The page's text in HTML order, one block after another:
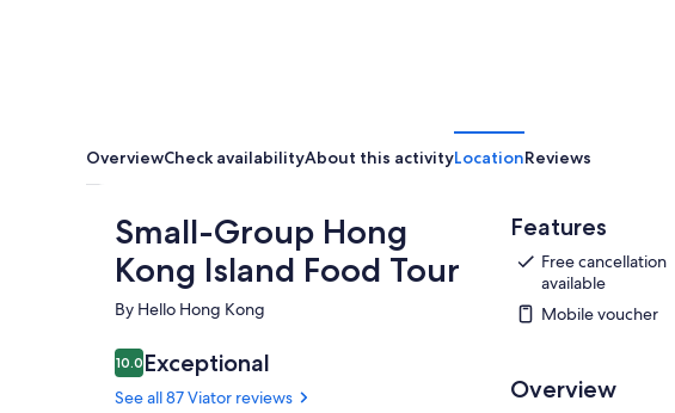
OverviewCheck availabilityAbout this activityLocationReviews
Small-Group Hong
Kong Island Food Tour
By Hello Hong Kong
10.010.0 out of 10
Exceptional
See all 87 Viator reviews
Features
Free cancellation
available
Mobile voucher
Overview